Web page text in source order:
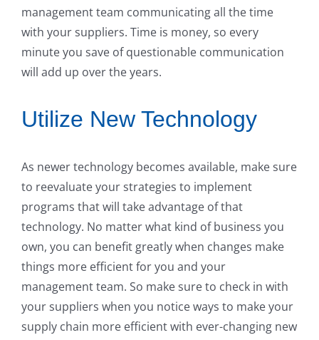
management team communicating all the time
with your suppliers. Time is money, so every
minute you save of questionable communication
will add up over the years.
Utilize New Technology
As newer technology becomes available, make sure
to reevaluate your strategies to implement
programs that will take advantage of that
technology. No matter what kind of business you
own, you can benefit greatly when changes make
things more efficient for you and your
management team. So make sure to check in with
your suppliers when you notice ways to make your
supply chain more efficient with ever-changing new